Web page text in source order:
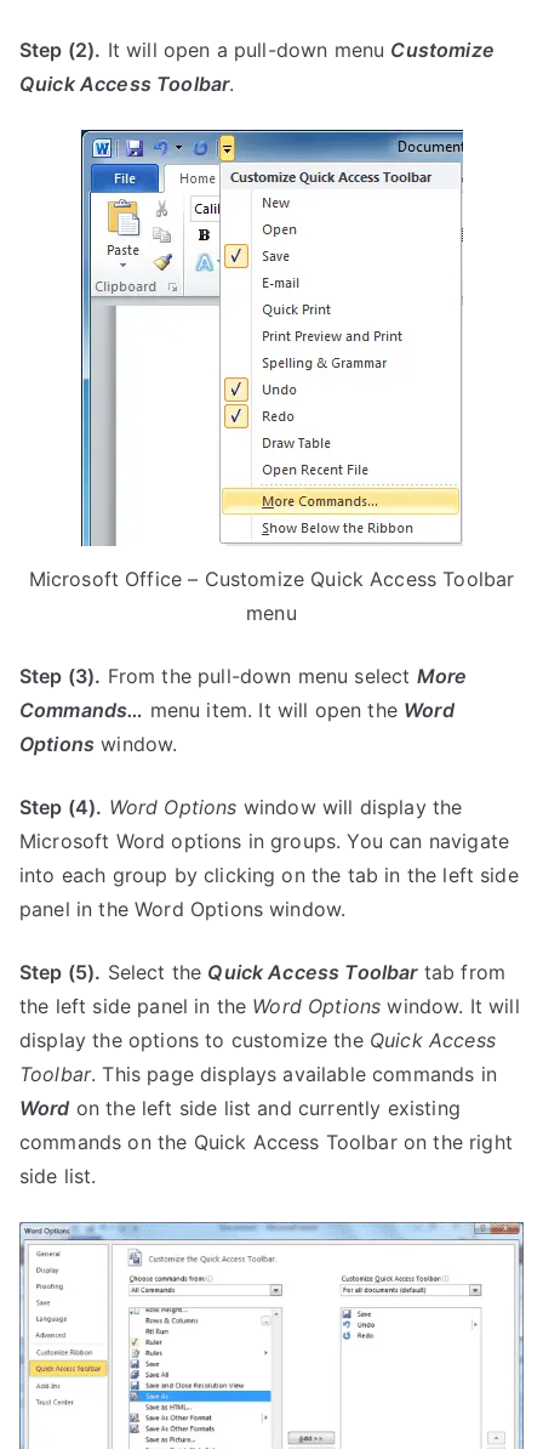
Step (2). It will open a pull-down menu Customize
Quick Access Toolbar.
Microsoft Office – Customize Quick Access Toolbar
menu
Step (3). From the pull-down menu select More
Commands… menu item. It will open the Word
Options window.
Step (4). Word Options window will display the
Microsoft Word options in groups. You can navigate
into each group by clicking on the tab in the left side
panel in the Word Options window.
Step (5). Select the Quick Access Toolbartab from
the left side panel in the Word Options window. It will
display the options to customize the Quick Access
Toolbar. This page displays available commands in
Word on the left side list and currently existing
commands on the Quick Access Toolbar on the right
side list.